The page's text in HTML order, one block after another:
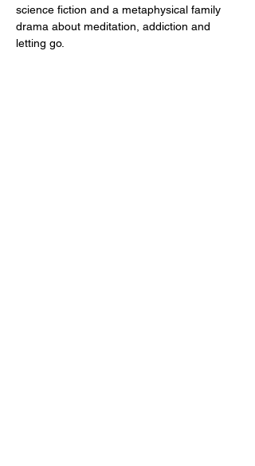
science fiction and a metaphysical family
drama about meditation, addiction and
letting go.